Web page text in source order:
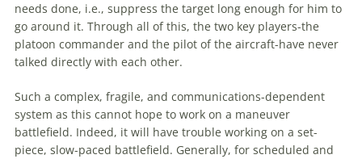
needs done, i.e., suppress the target long enough for him to
go around it. Through all of this, the two key players-the
platoon commander and the pilot of the aircraft-have never
talked directly with each other.
Such a complex, fragile, and communications-dependent
system as this cannot hope to work on a maneuver
battlefield. Indeed, it will have trouble working on a set-
piece, slow-paced battlefield. Generally, for scheduled and